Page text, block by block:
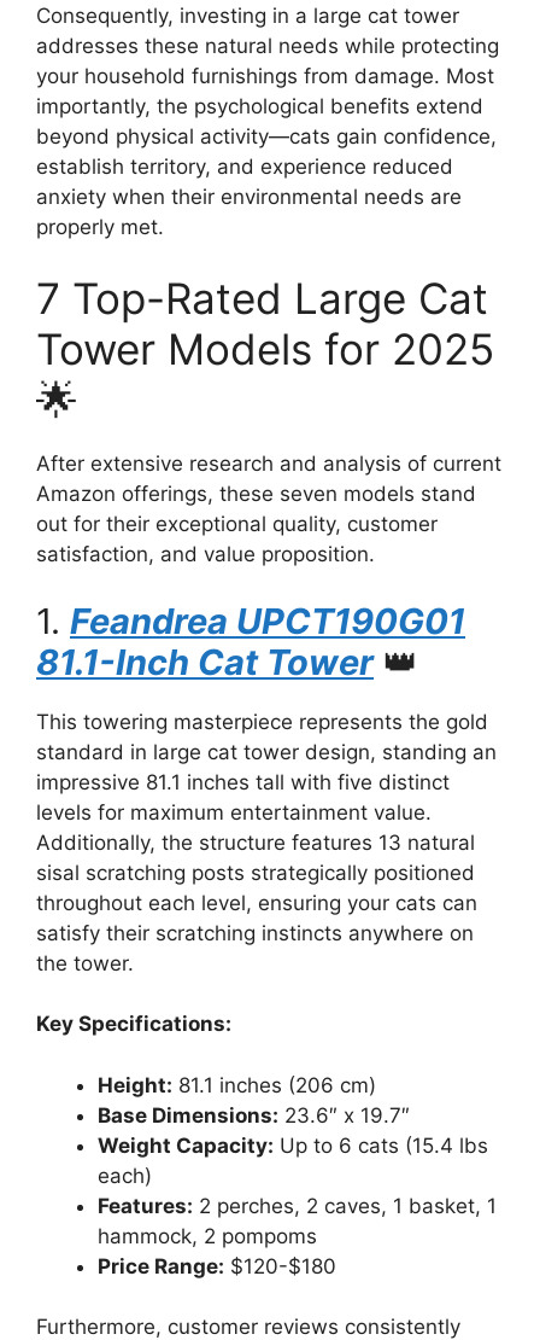
Consequently, investing in a large cat tower
addresses these natural needs while protecting
your household furnishings from damage. Most
importantly, the psychological benefits extend
beyond physical activity—cats gain confidence,
establish territory, and experience reduced
anxiety when their environmental needs are
properly met.
7 Top-Rated Large Cat
Tower Models for 2025
🌟
After extensive research and analysis of current
Amazon offerings, these seven models stand
out for their exceptional quality, customer
satisfaction, and value proposition.
1. Feandrea UPCT190G01
81.1-Inch Cat Tower👑
This towering masterpiece represents the gold
standard in large cat tower design, standing an
impressive 81.1 inches tall with five distinct
levels for maximum entertainment value.
Additionally, the structure features 13 natural
sisal scratching posts strategically positioned
throughout each level, ensuring your cats can
satisfy their scratching instincts anywhere on
the tower.
Key Specifications:
Height: 81.1 inches (206 cm)
Base Dimensions: 23.6″ x 19.7″
Weight Capacity: Up to 6 cats (15.4 lbs
each)
Features: 2 perches, 2 caves, 1 basket, 1
hammock, 2 pompoms
Price Range: $120-$180
Furthermore, customer reviews consistently